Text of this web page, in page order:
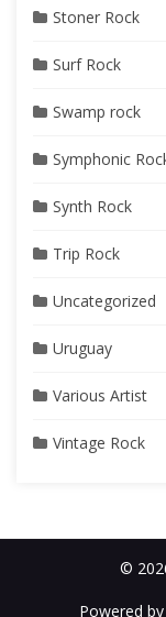
Stoner Rock
Surf Rock
Swamp rock
Symphonic
Synth Rock
Trip Rock
Uncategorized
Uruguay
Various Artist
Vintage Rock
©
Powered